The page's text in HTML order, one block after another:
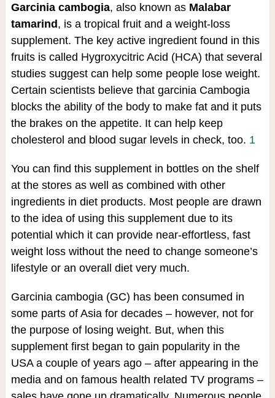
Garcinia cambogia, also known as Malabar
tamarind , is a tropical fruit and a weight-loss
supplement. The key active ingredient found in this
fruits is called Hygroxycitric Acid (HCA) that several
studies suggest can help some people lose weight.
Certain scientists believe that garcinia Cambogia
blocks the ability of the body to make fat and it puts
the brakes on the appetite. It can help keep
cholesterol and blood sugar levels in check, too. 1
You can find this supplement in bottles on the shelf
at the stores as well as combined with other
ingredients in diet products. Most people are drawn
to the idea of using this supplement due to its
potential which it can provide near-effortless, fast
weight loss without the need to change someone’s
lifestyle or an overall diet very much.
Garcinia cambogia (GC) has been consumed in
some parts of Asia for decades – however, not for
the purpose of losing weight. But, when this
supplement first began to gain popularity in the
USA a couple of years ago – after appearing in the
media and on famous health related TV programs –